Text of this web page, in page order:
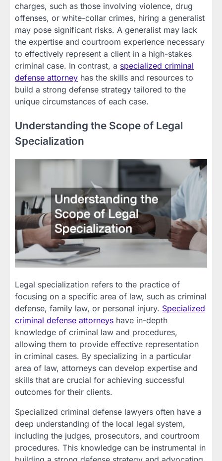
charges, such as those involving violence, drug
offenses, or white-collar crimes, hiring a generalist
may pose significant risks. A generalist may lack
the expertise and courtroom experience necessary
to effectively represent a client in a high-stakes
criminal case. In contrast, a specialized criminal
defense attorney has the skills and resources to
build a strong defense strategy tailored to the
unique circumstances of each case.
Understanding the Scope of Legal
Specialization
Legal specialization refers to the practice of
focusing on a specific area of law, such as criminal
defense, family law, or personal injury. Specialized
criminal defense attorneys have in-depth
knowledge of criminal law and procedures,
allowing them to provide effective representation
in criminal cases. By specializing in a particular
area of law, attorneys can develop expertise and
skills that are crucial for achieving successful
outcomes for their clients.
Specialized criminal defense lawyers often have a
deep understanding of the local legal system,
including the judges, prosecutors, and courtroom
procedures. This knowledge can be instrumental in